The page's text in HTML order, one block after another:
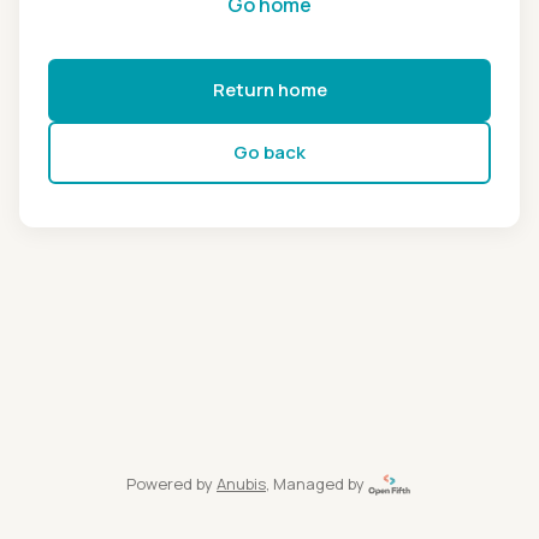
Return home
Go back
Powered by Anubis, Managed by